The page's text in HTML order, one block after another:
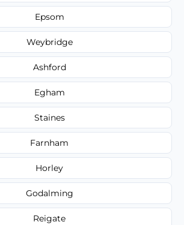
Epsom
Weybridge
Ashford
Egham
Staines
Farnham
Horley
Godalming
Reigate